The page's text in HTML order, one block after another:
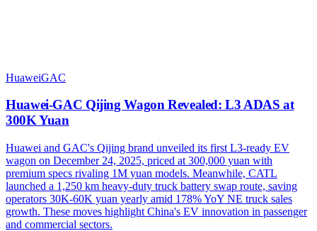
HuaweiGAC
Huawei-GAC Qijing Wagon Revealed: L3 ADAS at
300K Yuan
Huawei and GAC's Qijing brand unveiled its first L3-ready EV
wagon on December 24, 2025, priced at 300,000 yuan with
premium specs rivaling 1M yuan models. Meanwhile, CATL
launched a 1,250 km heavy-duty truck battery swap route, saving
operators 30K-60K yuan yearly amid 178% YoY NE truck sales
growth. These moves highlight China's EV innovation in passenger
and commercial sectors.